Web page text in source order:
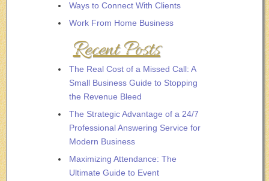
Ways to Connect With Clients
Work From Home Business
Recent Posts
The Real Cost of a Missed Call: A
Small Business Guide to Stopping
the Revenue Bleed
The Strategic Advantage of a 24/7
Professional Answering Service for
Modern Business
Maximizing Attendance: The
Ultimate Guide to Event